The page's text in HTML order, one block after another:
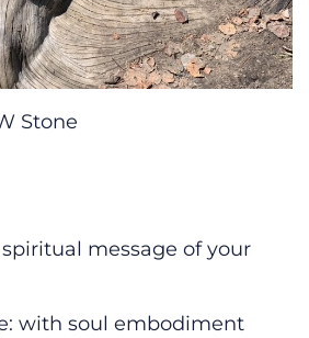
Stone
message of your
with soul embodiment